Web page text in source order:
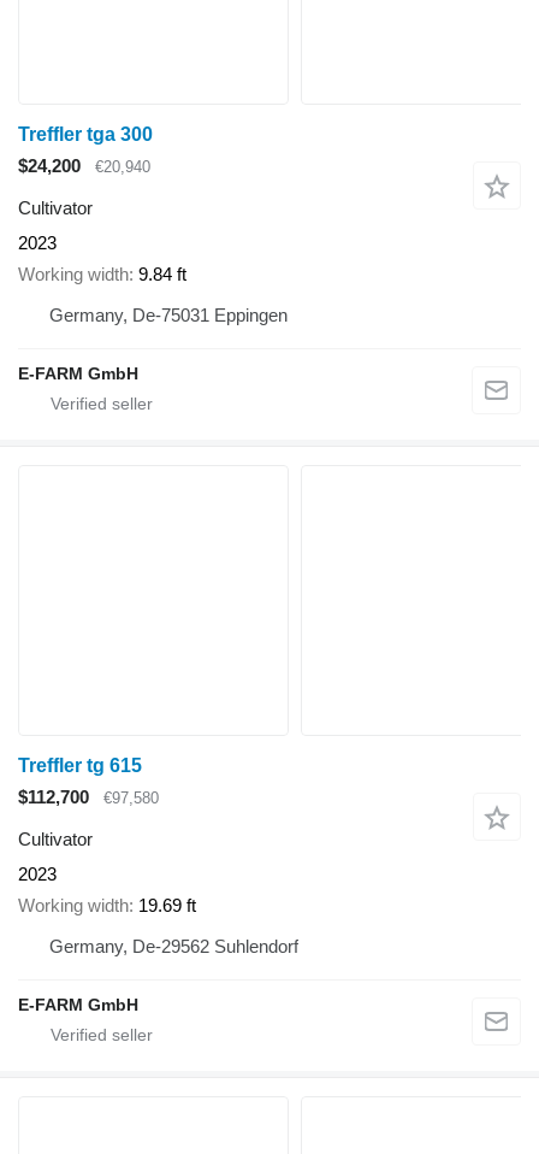
Treffler tga 300
$24,200
€20,940
Cultivator
2023
Working width 9.84 ft
Germany, De-75031 Eppingen
E-FARM GmbH
Treffler tg 615
$112,700
€97,580
Cultivator
2023
Working width 19.69 ft
Germany, De-29562 Suhlendorf
E-FARM GmbH